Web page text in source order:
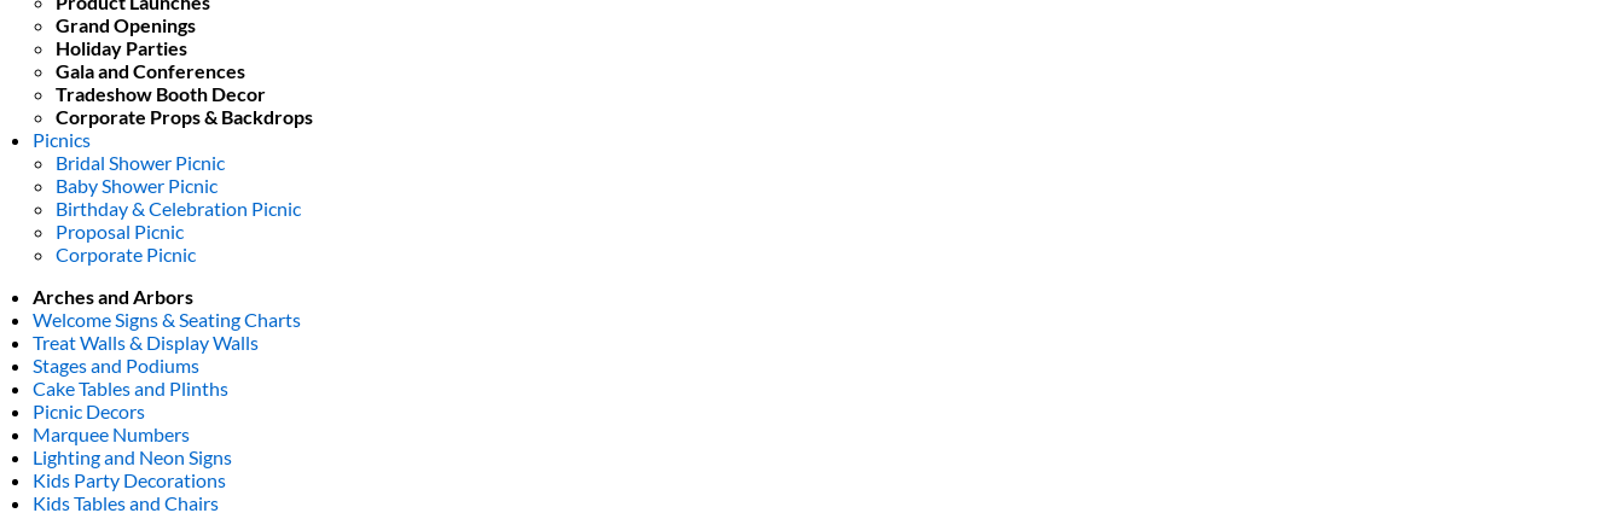
Grand Openings
Holiday Parties
Gala and Conferences
Tradeshow Booth Decor
Corporate Props & Backdrops
Picnics
Bridal Shower Picnic
Baby Shower Picnic
Birthday & Celebration Picnic
Proposal Picnic
Corporate Picnic
Arches and Arbors
Welcome Signs & Seating Charts
Treat Walls & Display Walls
Stages and Podiums
Cake Tables and Plinths
Picnic Decors
Marquee Numbers
Lighting and Neon Signs
Kids Party Decorations
Kids Tables and Chairs